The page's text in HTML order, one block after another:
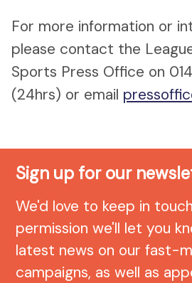
For more information or
please contact the
Sports Press Office on
(24hrs) or email
Sign up for our
We'd love to keep in
permission we'll let you
latest news on our fast-
campaigns, as well as